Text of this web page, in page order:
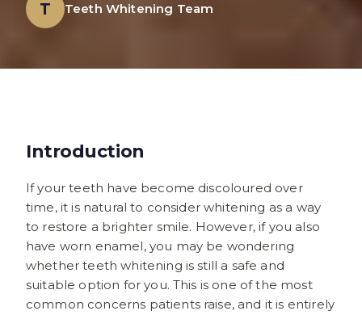
T Teeth Whitening Team
Introduction
If your teeth have become discoloured over
time, it is natural to consider whitening as a way
to restore a brighter smile. However, if you also
have worn enamel, you may be wondering
whether teeth whitening is still a safe and
suitable option for you. This is one of the most
common concerns patients raise, and it is entirely